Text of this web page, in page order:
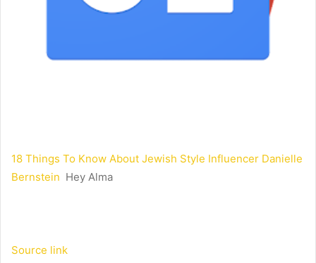
18 Things To Know About Jewish Style Influencer Danielle
Bernstein Hey Alma
Source link